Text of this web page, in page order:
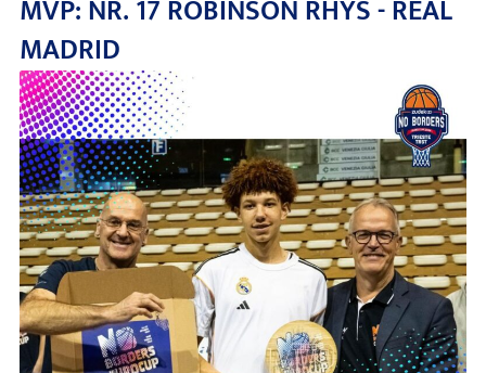
MVP: NR. 17 ROBINSON RHYS - REAL
MADRID